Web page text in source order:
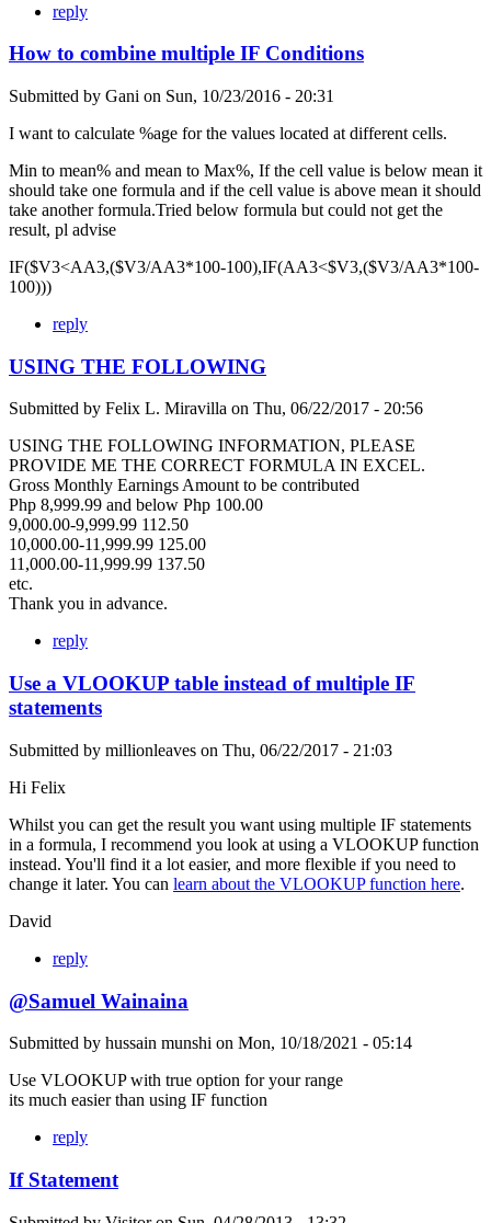
reply
How to combine multiple IF Conditions
Submitted by Gani on Sun, 10/23/2016 - 20:31
I want to calculate %age for the values located at different cells.
Min to mean% and mean to Max%, If the cell value is below mean it
should take one formula and if the cell value is above mean it should
take another formula.Tried below formula but could not get the
result, pl advise
IF($V3<AA3,($V3/AA3*100-100),IF(AA3<$V3,($V3/AA3*100-
100)))
reply
USING THE FOLLOWING
Submitted by Felix L. Miravilla on Thu, 06/22/2017 - 20:56
USING THE FOLLOWING INFORMATION, PLEASE
PROVIDE ME THE CORRECT FORMULA IN EXCEL.
Gross Monthly Earnings Amount to be contributed
Php 8,999.99 and below Php 100.00
9,000.00-9,999.99 112.50
10,000.00-11,999.99 125.00
11,000.00-11,999.99 137.50
etc.
Thank you in advance.
reply
Use a VLOOKUP table instead of multiple IF
statements
Submitted by millionleaves on Thu, 06/22/2017 - 21:03
Hi Felix
Whilst you can get the result you want using multiple IF statements
in a formula, I recommend you look at using a VLOOKUP function
instead. You'll find it a lot easier, and more flexible if you need to
change it later. You can learn about the VLOOKUP function here.
David
reply
@Samuel Wainaina
Submitted by hussain munshi on Mon, 10/18/2021 - 05:14
Use VLOOKUP with true option for your range
its much easier than using IF function
reply
If Statement